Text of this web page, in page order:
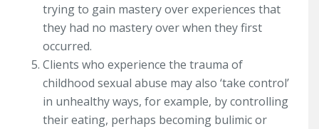
trying to gain mastery over experiences that
they had no mastery over when they first
occurred.
Clients who experience the trauma of
childhood sexual abuse may also ‘take control’
in unhealthy ways, for example, by controlling
their eating, perhaps becoming bulimic or